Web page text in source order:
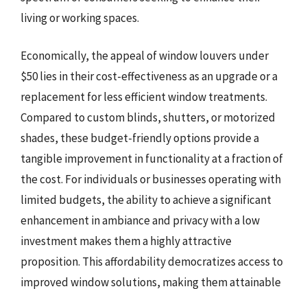
living or working spaces.
Economically, the appeal of window louvers under
$50 lies in their cost-effectiveness as an upgrade or a
replacement for less efficient window treatments.
Compared to custom blinds, shutters, or motorized
shades, these budget-friendly options provide a
tangible improvement in functionality at a fraction of
the cost. For individuals or businesses operating with
limited budgets, the ability to achieve a significant
enhancement in ambiance and privacy with a low
investment makes them a highly attractive
proposition. This affordability democratizes access to
improved window solutions, making them attainable